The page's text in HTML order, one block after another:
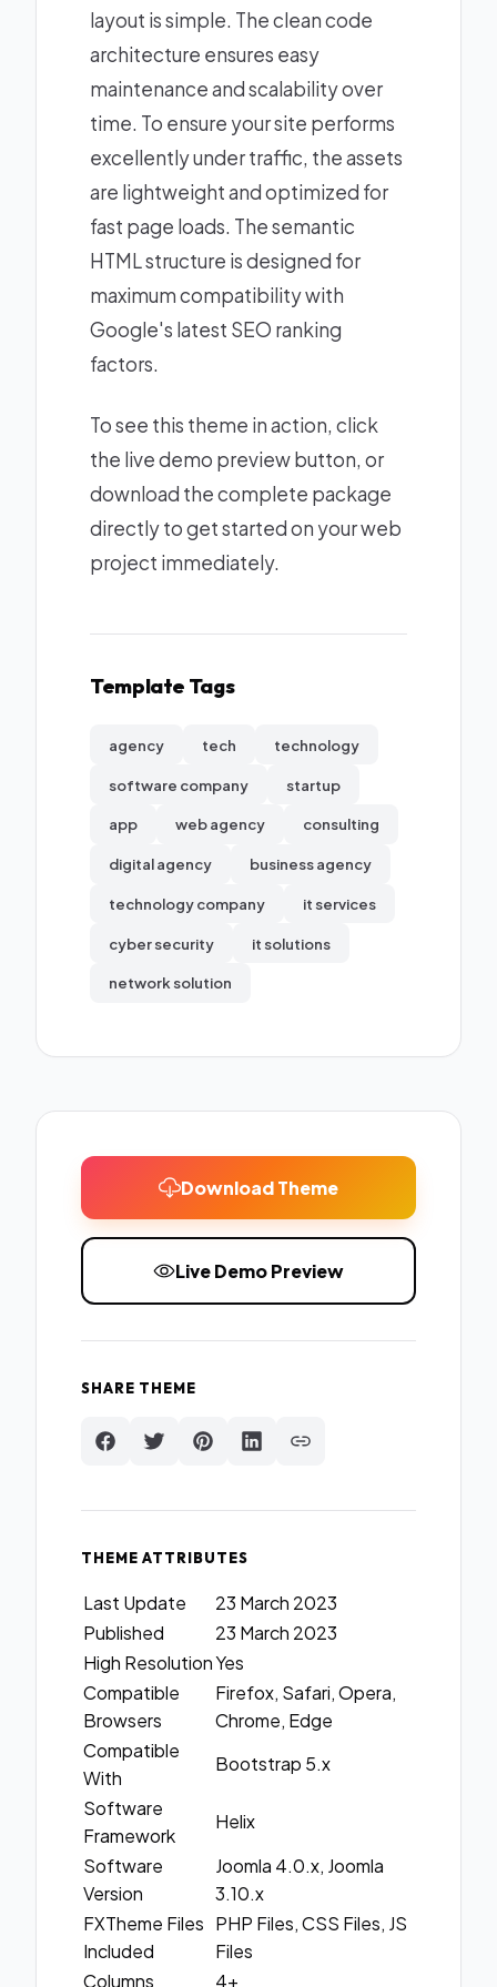
layout is simple. The clean code
architecture ensures easy
maintenance and scalability over
time. To ensure your site performs
excellently under traffic, the assets
are lightweight and optimized for
fast page loads. The semantic
HTML structure is designed for
maximum compatibility with
Google's latest SEO ranking
factors.
To see this theme in action, click
the live demo preview button, or
download the complete package
directly to get started on your web
project immediately.
Template Tags
agency tech technology
software company startup
app web agency consulting
digital agency business agency
technology company it services
cyber security it solutions
network solution
Download Theme
Live Demo Preview
SHARE THEME
THEME ATTRIBUTES
Last Update
23 March 2023
Published
23 March 2023
High ResolutionYes
Compatible
Browsers
Firefox, Safari, Opera,
Chrome, Edge
Compatible
With
Bootstrap 5.x
Software
Framework
Helix
Software
Version
Joomla 4.0.x, Joomla
3.10.x
FXTheme Files
Included
PHP Files, CSS Files, JS
Files
Columns
4+